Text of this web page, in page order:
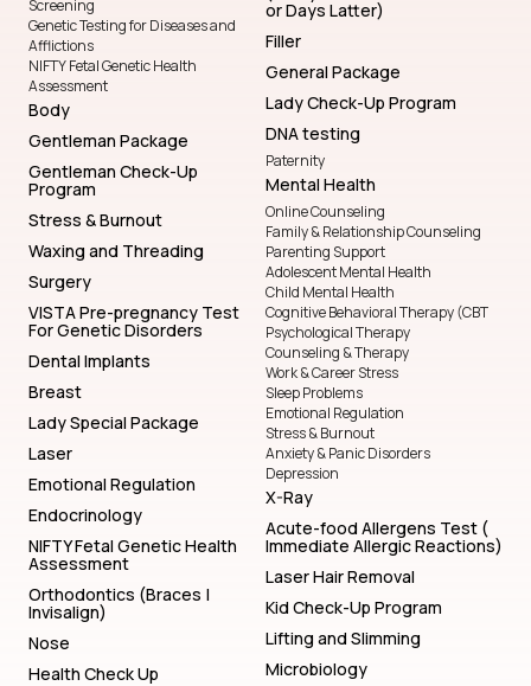
Screening
Genetic Testing for Diseases and
Afflictions
NIFTY Fetal Genetic Health
Assessment
Body
Gentleman Package
Gentleman Check-Up
Program
Stress & Burnout
Waxing and Threading
Surgery
VISTA Pre-pregnancy Test
For Genetic Disorders
Dental Implants
Breast
Lady Special Package
Laser
Emotional Regulation
Endocrinology
NIFTY Fetal Genetic Health
Assessment
Orthodontics (Braces |
Invisalign)
Nose
Health Check Up
or Days Latter)
Filler
General Package
Lady Check-Up Program
DNA testing
Paternity
Mental Health
Online Counseling
Family & Relationship Counseling
Parenting Support
Adolescent Mental Health
Child Mental Health
Cognitive Behavioral Therapy (CBT
Psychological Therapy
Counseling & Therapy
Work & Career Stress
Sleep Problems
Emotional Regulation
Stress & Burnout
Anxiety & Panic Disorders
Depression
X-Ray
Acute-food Allergens Test (
Immediate Allergic Reactions)
Laser Hair Removal
Kid Check-Up Program
Lifting and Slimming
Microbiology